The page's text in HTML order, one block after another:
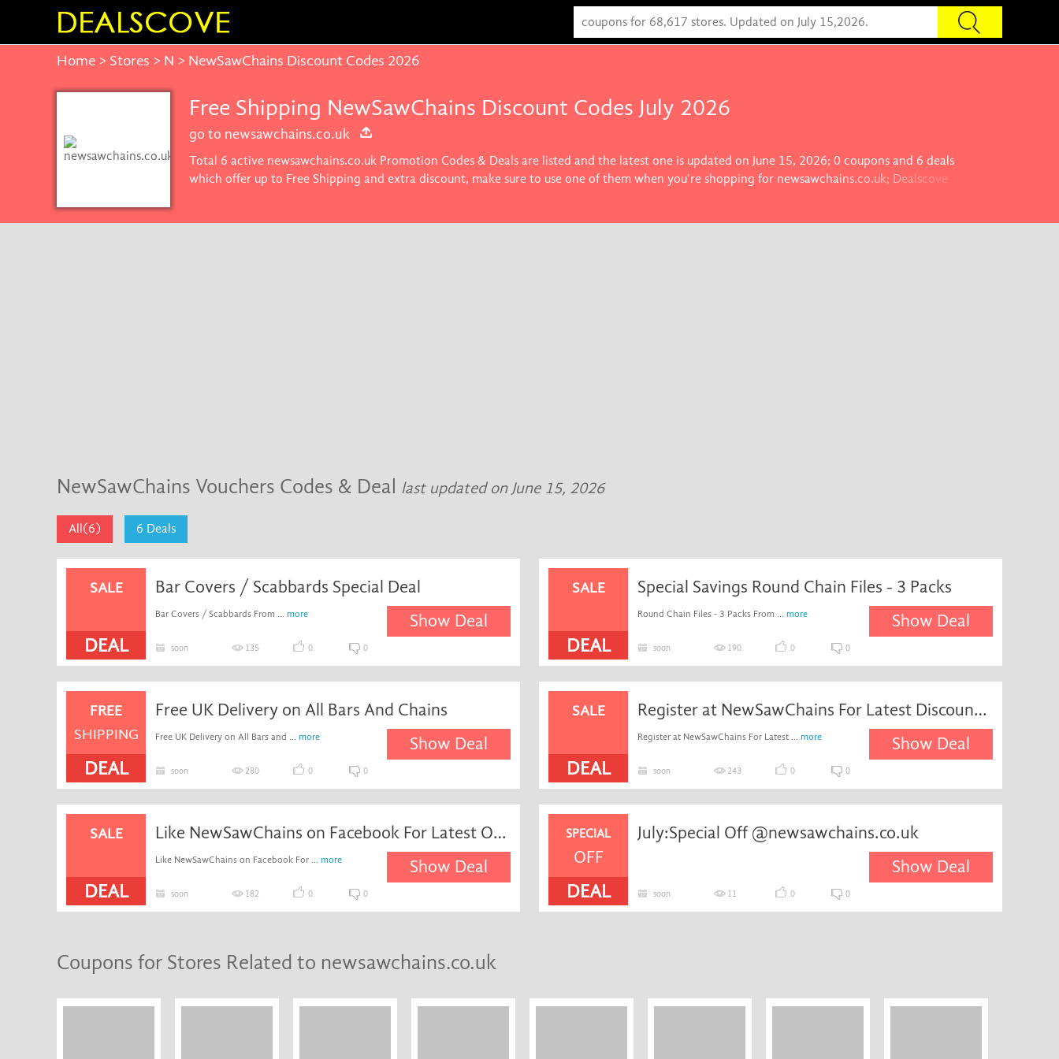
Home > Stores > N > NewSawChains Discount Codes 2026
Free Shipping NewSawChains Discount Codes July 2026
go to newsawchains.co.uk
Total 6 active newsawchains.co.uk Promotion Codes & Deals are listed and the latest one is updated on June 15, 2026; 0 coupons and 6 deals
which offer up to Free Shipping and extra discount, make sure to use one of them when you're shopping for newsawchains.co.uk; Dealscove
NewSawChains Vouchers Codes & Deal last updated on June 15, 2026
All(6) 6 Deals
SALE
DEAL
Bar Covers / Scabbards Special Deal
Bar Covers / Scabbards From ... more Show Deal
soon 135 0 0
SALE
DEAL
Special Savings Round Chain Files - 3 Packs
Round Chain Files - 3 Packs From ... more Show Deal
soon 190 0 0
FREE
SHIPPING
DEAL
Free UK Delivery on All Bars And Chains
Free UK Delivery on All Bars and ... more Show Deal
soon 280 0 0
SALE
DEAL
Register at NewSawChains For Latest Discounts & News
Register at NewSawChains For Latest ... more Show Deal
soon 243 0 0
SALE
DEAL
Like NewSawChains on Facebook For Latest Offers and Discounts
Like NewSawChains on Facebook For ... more Show Deal
soon 182 0 0
SPECIAL
OFF
DEAL
July:Special Off @newsawchains.co.uk
Show Deal
soon 11 0 0
Coupons for Stores Related to newsawchains.co.uk